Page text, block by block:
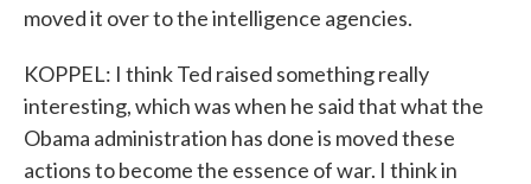
moved it over to the intelligence agencies.
KOPPEL: I think Ted raised something really
interesting, which was when he said that what the
Obama administration has done is moved these
actions to become the essence of war. I think in